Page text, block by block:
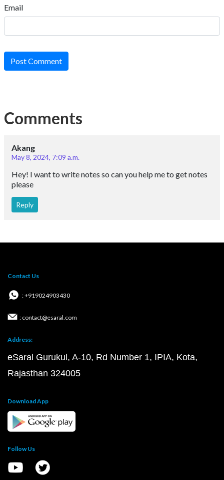
Email
Post Comment
Comments
Akang
May 8, 2024, 7:09 a.m.
Hey! I want to write notes so can you help me to get notes
please
Reply
Contact Us
: +919024903430
: contact@esaral.com
Address:
eSaral Gurukul, A-10, Rd Number 1, IPIA, Kota,
Rajasthan 324005
Download App
Follow Us